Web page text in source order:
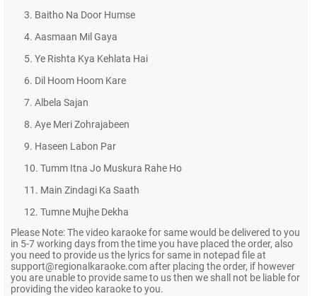
3. Baitho Na Door Humse
4. Aasmaan Mil Gaya
5. Ye Rishta Kya Kehlata Hai
6. Dil Hoom Hoom Kare
7. Albela Sajan
8. Aye Meri Zohrajabeen
9. Haseen Labon Par
10. Tumm Itna Jo Muskura Rahe Ho
11. Main Zindagi Ka Saath
12. Tumne Mujhe Dekha
Please Note: The video karaoke for same would be delivered to you
in 5-7 working days from the time you have placed the order, also
you need to provide us the lyrics for same in notepad file at
support@regionalkaraoke.com after placing the order, if however
you are unable to provide same to us then we shall not be liable for
providing the video karaoke to you.